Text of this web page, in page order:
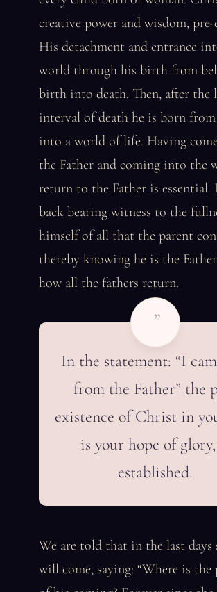
creative power and wisdom, pre-
His detachment and entrance
world through his birth from
birth into death. Then, after the
interval of death he is born from
into a world of life. Having
the Father and coming into the
return to the Father is essential.
back bearing witness to the
himself of all that the parent
thereby knowing he is the
how all the fathers return.
”
In the statement: “I
from the Father” the
existence of Christ in
is your hope of
established.
We are told that in the last days
will come, saying: “Where is the